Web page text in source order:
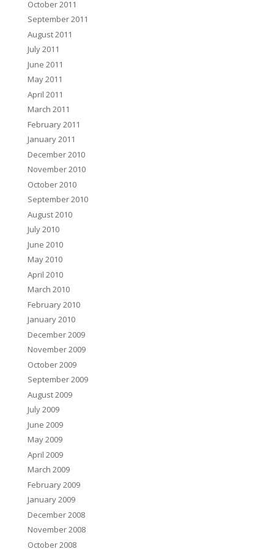
October 2011
September 2011
August 2011
July 2011
June 2011
May 2011
April 2011
March 2011
February 2011
January 2011
December 2010
November 2010
October 2010
September 2010
August 2010
July 2010
June 2010
May 2010
April 2010
March 2010
February 2010
January 2010
December 2009
November 2009
October 2009
September 2009
August 2009
July 2009
June 2009
May 2009
April 2009
March 2009
February 2009
January 2009
December 2008
November 2008
October 2008